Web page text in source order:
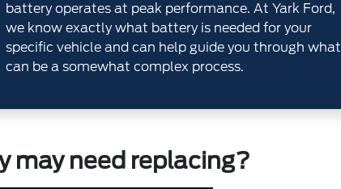
battery operates at peak performance. At Yark Ford,
we know exactly what battery is needed for your
specific vehicle and can help guide you through what
can be a somewhat complex process.
may need replacing?